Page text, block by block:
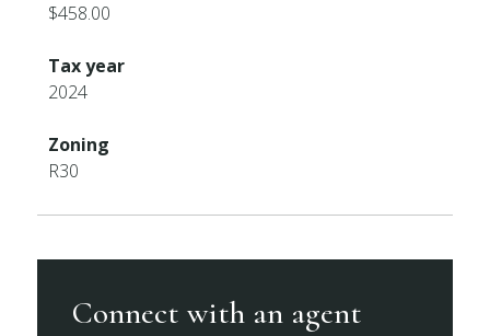
$458.00
Tax year
2024
Zoning
R30
Connect with an agent